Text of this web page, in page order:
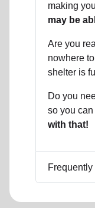
making
may be
Are you
nowhere
shelter is
Do you
so you
with that!